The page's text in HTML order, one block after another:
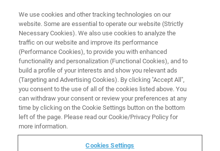
PRODUCTS
ION TRAP ESSENTIAL OPERATOR LOW MOLECULAR WEIGHT
APPLICATIONS TRAINING COURSE (C2EL13)
Home
We use cookies and other tracking technologies on our
website. Some are essential to operate our website (Strictly
Necessary Cookies). We also use cookies to analyze the
traffic on our website and improve its performance
(Performance Cookies), to provide you with enhanced
functionality and personalization (Functional Cookies), and to
build a profile of your interests and show you relevant ads
(Targeting and Advertising Cookies). By clicking "Accept All",
you consent to the use of all of the cookies listed above. You
can withdraw your consent or review your preferences at any
time by clicking on the Cookie Settings button on the bottom
left of the page. Please read our Cookie/Privacy Policy for
more information.
Cookies Settings